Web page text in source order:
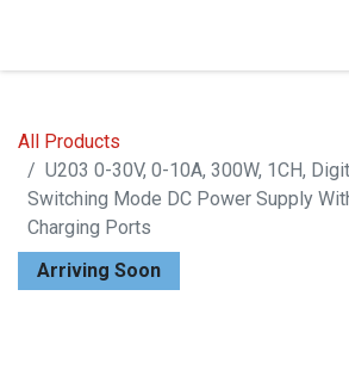
All Products
U203 0-30V, 0-10A, 300W, 1CH,
Switching Mode DC Power Supply
Charging Ports
Arriving Soon